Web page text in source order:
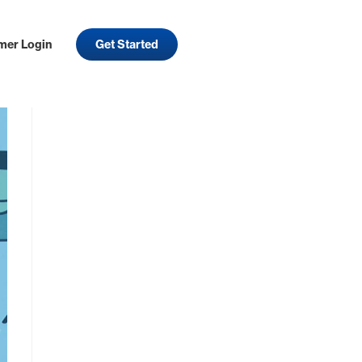
Login Get Started